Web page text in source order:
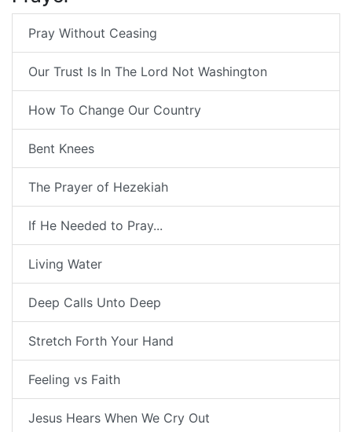
Pray Without Ceasing
Our Trust Is In The Lord Not Washington
How To Change Our Country
Bent Knees
The Prayer of Hezekiah
If He Needed to Pray...
Living Water
Deep Calls Unto Deep
Stretch Forth Your Hand
Feeling vs Faith
Jesus Hears When We Cry Out